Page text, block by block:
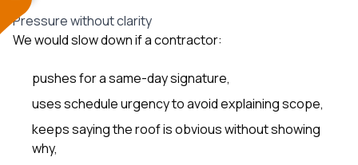
Pressure without clarity
We would slow down if a contractor:
pushes for a same-day signature,
uses schedule urgency to avoid explaining scope,
keeps saying the roof is obvious without showing
why,